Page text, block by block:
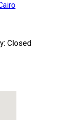
Closed